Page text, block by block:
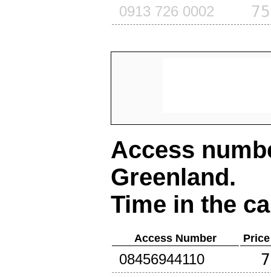
0913 726 0002
Access
Greenland .
Time in the
Access Number
08456944110